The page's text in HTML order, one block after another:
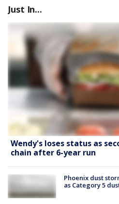
Just In...
Wendy's loses status as
chain after 6-year run
Phoenix dust
as Category 5